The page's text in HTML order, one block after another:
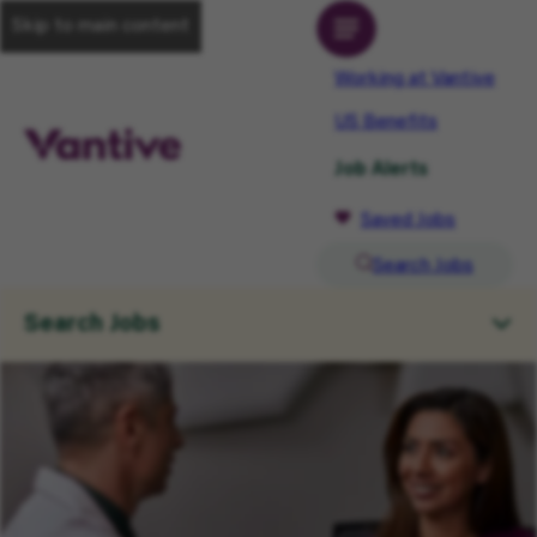
Working at Vantive
US Benefits
Job Alerts
Saved Jobs
Search Jobs
Search Jobs